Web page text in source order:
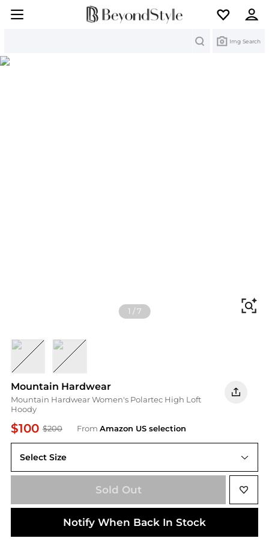
Img Search
1 /7
Mountain Hardwear
Mountain Hardwear Women's Polartec High Loft
Hoody
$100 $200 From Amazon US selection
Select Size
Sold Out
Notify When Back In Stock